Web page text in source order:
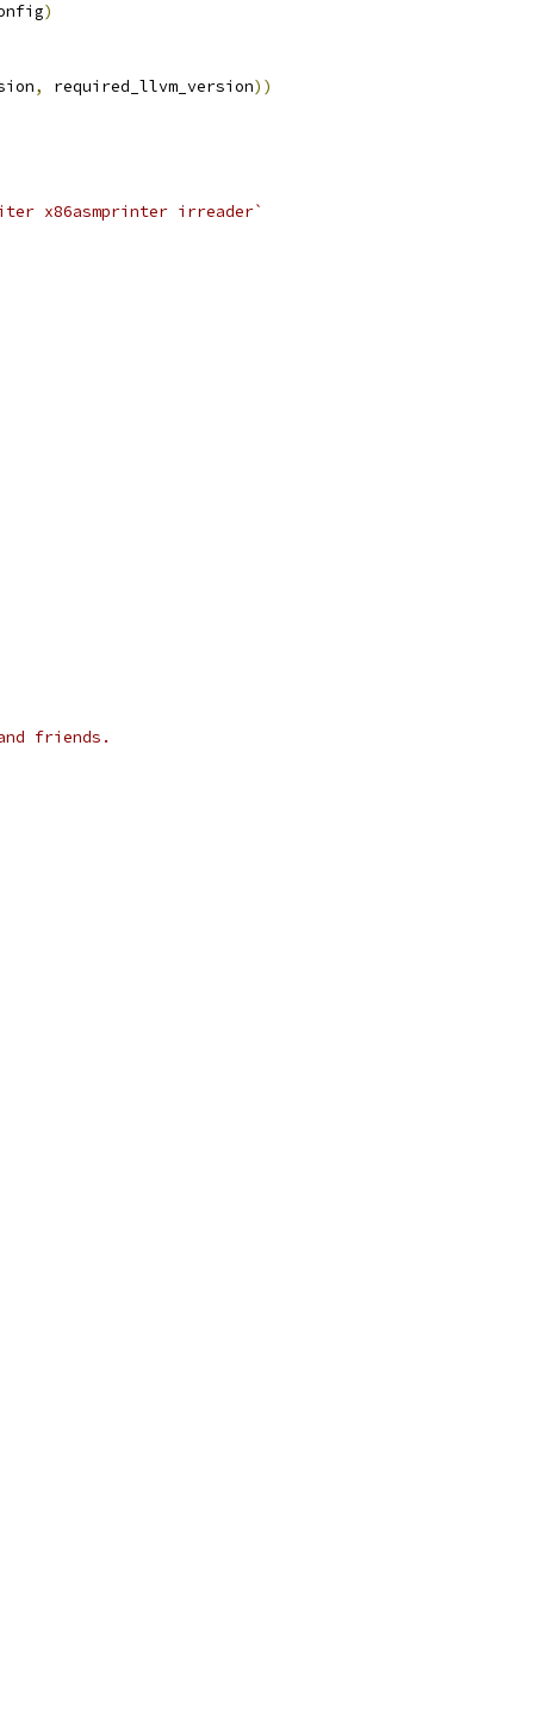
)
, required_llvm_version))
x86asmprinter irreader`
friends.